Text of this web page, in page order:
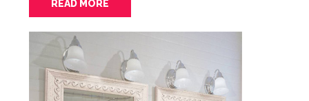
READ MORE